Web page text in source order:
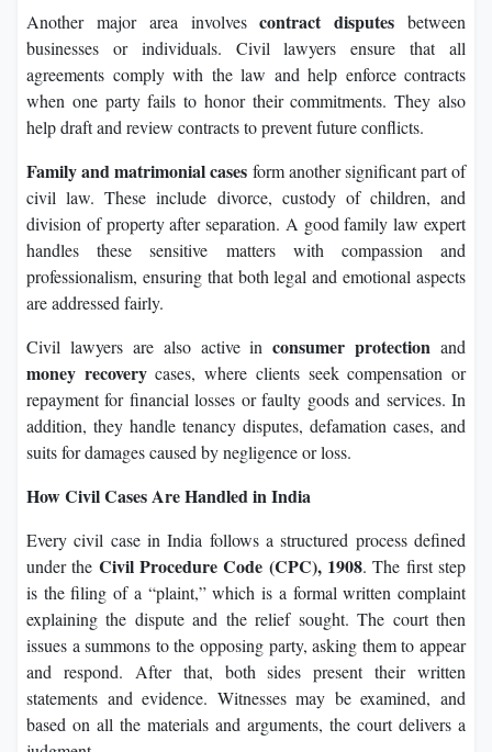
Another major area involvescontract disputes between
businesses or individuals. Civil lawyers ensure that all
agreements comply with the law and help enforce contracts
when one party fails to honor their commitments. They also
help draft and review contracts to prevent future conflicts.
Family and matrimonial cases form another significant part of
civil law. These include divorce, custody of children, and
division of property after separation. A good family law expert
handles these sensitive matters with compassion and
professionalism, ensuring that both legal and emotional aspects
are addressed fairly.
Civil lawyers are also active inconsumer protection and
money recoverycases, where clients seek compensation or
repayment for financial losses or faulty goods and services. In
addition, they handle tenancy disputes, defamation cases, and
suits for damages caused by negligence or loss.
How Civil Cases Are Handled in India
Every civil case in India follows a structured process defined
under the Civil Procedure Code (CPC), 1908. The first step
is the filing of a “plaint,” which is a formal written complaint
explaining the dispute and the relief sought. The court then
issues a summons to the opposing party, asking them to appear
and respond. After that, both sides present their written
statements and evidence. Witnesses may be examined, and
based on all the materials and arguments, the court delivers a